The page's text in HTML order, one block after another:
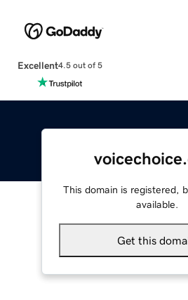
Excellent4.5 out of 5
This domain is registered,
available.
Get this